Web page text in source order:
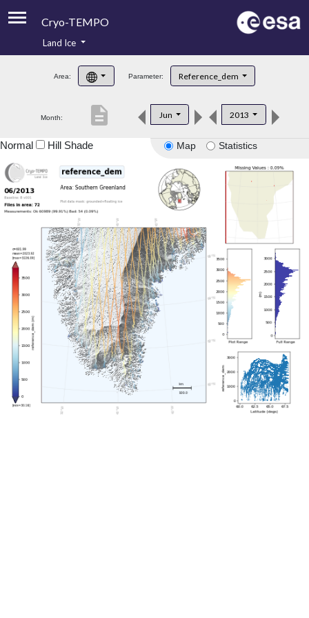
Cryo-TEMPO
Product Handbook
Product Downloads
Land Ice
Area: Parameter: Reference_dem
Month: Jun 2013
description
Map Statistics
Normal Hill Shade